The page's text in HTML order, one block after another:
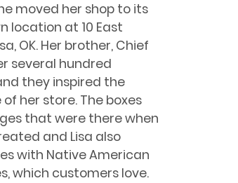
moved her shop to its
location at 10 East
OK. Her brother, Chief
several hundred
they inspired the
her store. The boxes
that were there when
and Lisa also
with Native American
which customers love.